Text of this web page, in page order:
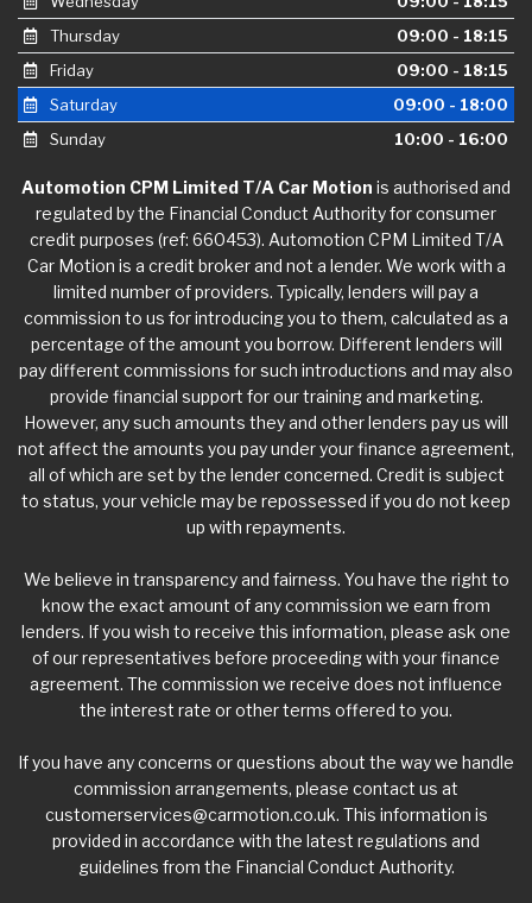
Thursday
09:00 - 18:15
Friday
09:00 - 18:15
Saturday
09:00 - 18:00
Sunday
10:00 - 16:00
Automotion CPM Limited T/A Car Motion is authorised and
regulated by the Financial Conduct Authority for consumer
credit purposes (ref: 660453). Automotion CPM Limited T/A
Car Motion is a credit broker and not a lender. We work with a
limited number of providers. Typically, lenders will pay a
commission to us for introducing you to them, calculated as a
percentage of the amount you borrow. Different lenders will
pay different commissions for such introductions and may also
provide financial support for our training and marketing.
However, any such amounts they and other lenders pay us will
not affect the amounts you pay under your finance agreement,
all of which are set by the lender concerned. Credit is subject
to status, your vehicle may be repossessed if you do not keep
up with repayments.
We believe in transparency and fairness. You have the right to
know the exact amount of any commission we earn from
lenders. If you wish to receive this information, please ask one
of our representatives before proceeding with your finance
agreement. The commission we receive does not influence
the interest rate or other terms offered to you.
If you have any concerns or questions about the way we handle
commission arrangements, please contact us at
customerservices@carmotion.co.uk. This information is
provided in accordance with the latest regulations and
guidelines from the Financial Conduct Authority.